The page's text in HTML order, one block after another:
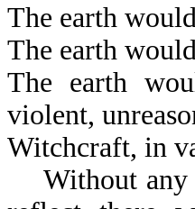
The earth
The earth
The earth
violent,
Witchcraft, in
Without any